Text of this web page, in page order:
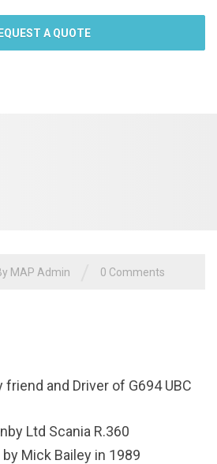
A QUOTE
MAP Admin 0 Comments
friend and Driver of G694 UBC